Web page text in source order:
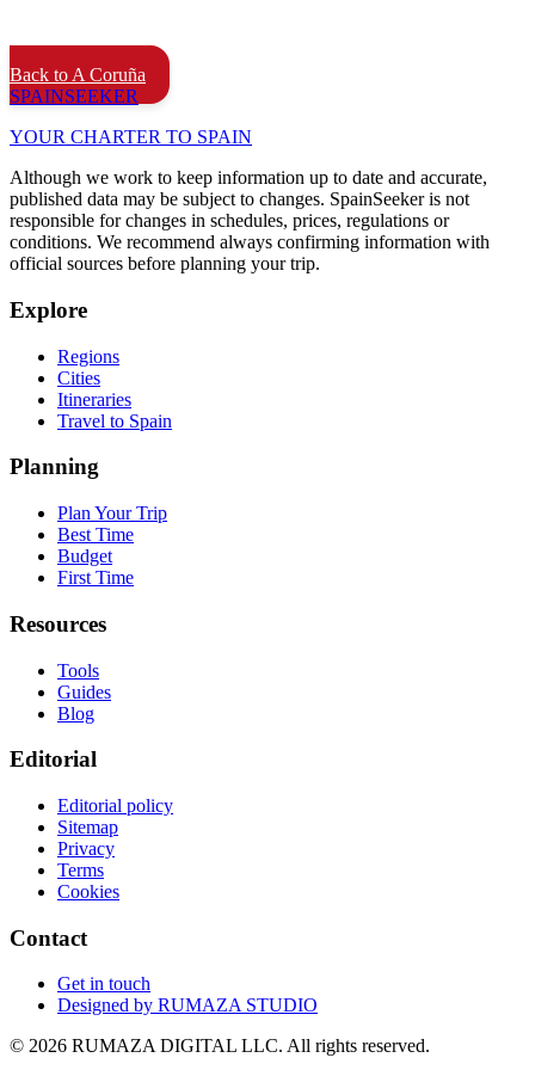
Back to A Coruña
SPAINSEEKER
YOUR CHARTER TO SPAIN
Although we work to keep information up to date and accurate,
published data may be subject to changes. SpainSeeker is not
responsible for changes in schedules, prices, regulations or
conditions. We recommend always confirming information with
official sources before planning your trip.
Explore
Regions
Cities
Itineraries
Travel to Spain
Planning
Plan Your Trip
Best Time
Budget
First Time
Resources
Tools
Guides
Blog
Editorial
Editorial policy
Sitemap
Privacy
Terms
Cookies
Contact
Get in touch
Designed by RUMAZA STUDIO
© 2026 RUMAZA DIGITAL LLC. All rights reserved.